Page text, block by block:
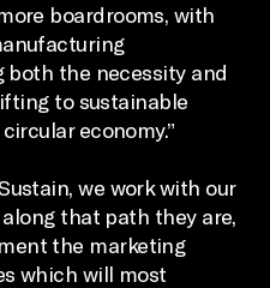
boardrooms, with
the necessity and
to sustainable
economy.”
we work with our
that path they are,
the marketing
which will most